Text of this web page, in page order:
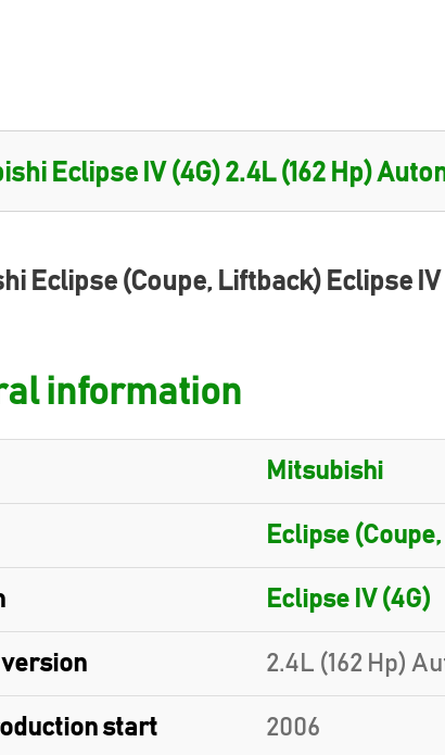
Eclipse (Coupe, Liftback) Eclipse IV
information
Mitsubishi
Eclipse
Eclipse IV (4G)
version 2.4L (162 Hp)
start 2006